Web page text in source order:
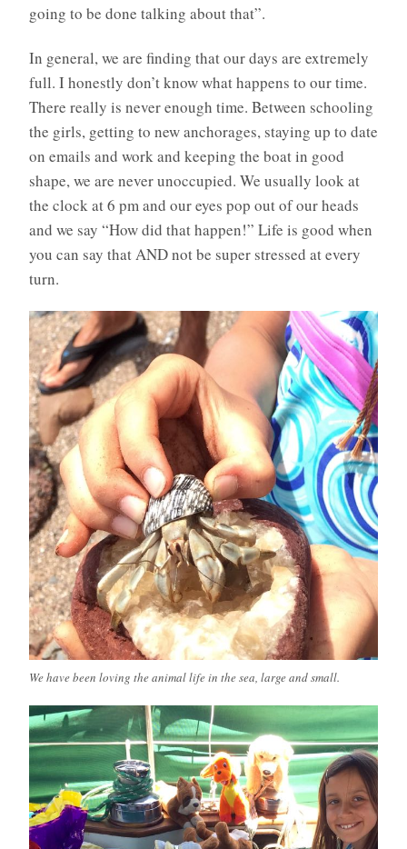
going to be done talking about that”.
In general, we are finding that our days are extremely
full. I honestly don’t know what happens to our time.
There really is never enough time. Between schooling
the girls, getting to new anchorages, staying up to date
on emails and work and keeping the boat in good
shape, we are never unoccupied. We usually look at
the clock at 6 pm and our eyes pop out of our heads
and we say “How did that happen!” Life is good when
you can say that AND not be super stressed at every
turn.
We have been loving the animal life in the sea, large and small.